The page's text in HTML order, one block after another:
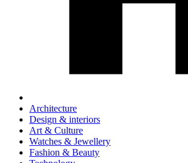
Architecture
Design & interiors
Art & Culture
Watches & Jewellery
Fashion & Beauty